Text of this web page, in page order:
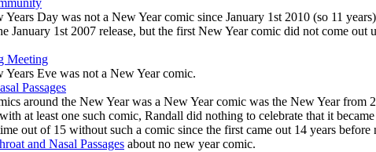
Years Day was not a New Year comic since January 1st 2010 (so 11
January 1st 2007 release, but the first New Year comic did not come out
Meeting
Years Eve was not a New Year comic.
Passages
around the New Year was a New Year comic was the New Year from
at least one such comic, Randall did nothing to celebrate that it
out of 15 without such a comic since the first came out 14 years before
and Nasal Passages about no new year comic.